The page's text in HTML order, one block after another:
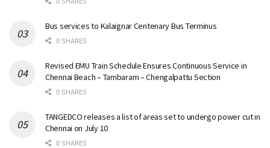
Bus services to Kalaignar Centenary Bus Terminus
0 SHARES
Revised EMU Train Schedule Ensures Continuous Service in
Chennai Beach – Tambaram – Chengalpattu Section
0 SHARES
TANGEDCO releases a list of areas set to undergo power cut in
Chennai on July 10
0 SHARES